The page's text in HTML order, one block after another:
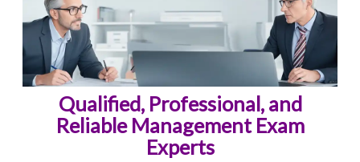
Qualified, Professional, and
Reliable Management Exam
Experts